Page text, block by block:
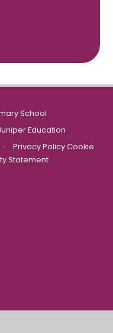
School
Education
• Privacy Policy Cookie
Statement